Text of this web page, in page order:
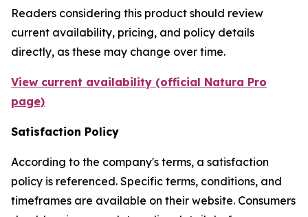
Readers considering this product should review
current availability, pricing, and policy details
directly, as these may change over time.
View current availability (official Natura Pro
page)
Satisfaction Policy
According to the company's terms, a satisfaction
policy is referenced. Specific terms, conditions, and
timeframes are available on their website. Consumers